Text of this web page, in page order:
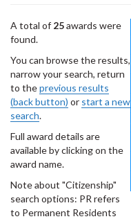
A total of 25awards were
found.
You can browse the results,
narrow your search, return
to theprevious results
(back button) or start a new
search.
Full award details are
available by clicking on the
award name.
Note about "Citizenship"
search options: PR refers
to Permanent Residents